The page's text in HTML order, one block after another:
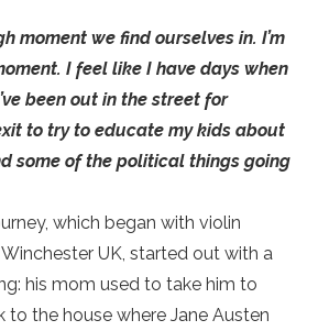
moment we find ourselves in. I’m
I feel like I have days when
been out in the street for
to try to educate my kids about
some of the political things going
which began with violin
UK, started out with a
his mom used to take him to
to the house where Jane Austen